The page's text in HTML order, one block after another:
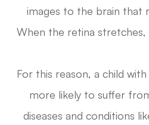
images to the brain that
When the retina stretches,
For this reason, a child
more likely to suffer
diseases and conditions